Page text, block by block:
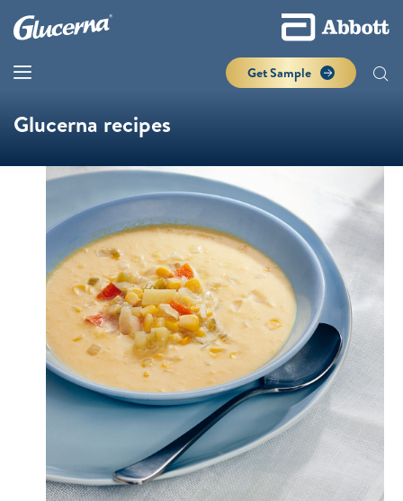
Get Sample
Glucerna recipes